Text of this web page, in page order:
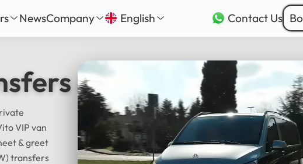
Transfer
NewsCompany
About Us
Services
Our Fleet
Safe Travel
Reviews
English
English
Türkçe
Русский
Deutsch
Français
Español
日本語
中文
हिन्दी
Contact Us
& Istanbul Tours
VIP van
& greet
transfers